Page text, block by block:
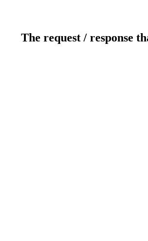
The request / response